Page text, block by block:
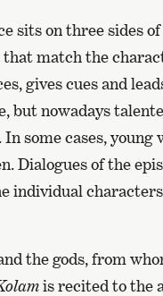
sits on three sides
match the
gives cues and
but nowadays
some cases, young
Dialogues of the
individual
the gods, from
is recited to the